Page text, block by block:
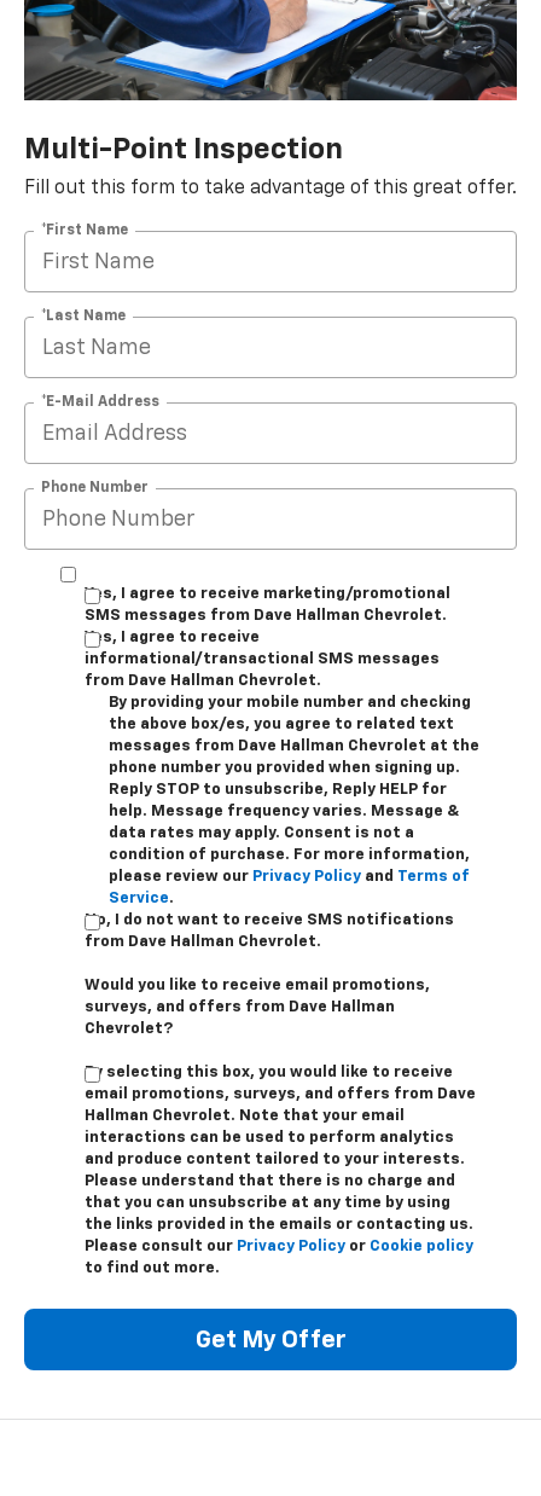
Multi-Point Inspection
Fill out this form to take advantage of this great offer.
*First Name
*Last Name
*E-Mail Address
Phone Number
Yes, I agree to receive marketing/promotional
SMS messages from Dave Hallman Chevrolet.
Yes, I agree to receive
informational/transactional SMS messages
from Dave Hallman Chevrolet.
By providing your mobile number and checking
the above box/es, you agree to related text
messages from Dave Hallman Chevrolet at the
phone number you provided when signing up.
Reply STOP to unsubscribe, Reply HELP for
help. Message frequency varies. Message &
data rates may apply. Consent is not a
condition of purchase. For more information,
please review our Privacy Policy and Terms of
Service.
No, I do not want to receive SMS notifications
from Dave Hallman Chevrolet.
Would you like to receive email promotions,
surveys, and offers from Dave Hallman
Chevrolet?
By selecting this box, you would like to receive
email promotions, surveys, and offers from Dave
Hallman Chevrolet. Note that your email
interactions can be used to perform analytics
and produce content tailored to your interests.
Please understand that there is no charge and
that you can unsubscribe at any time by using
the links provided in the emails or contacting us.
Please consult our Privacy Policy or Cookie policy
to find out more.
Get My Offer